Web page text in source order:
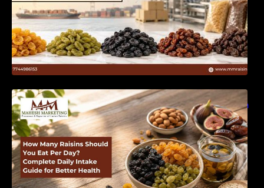
How Many Raisins Should You Eat Per Day?
Complete Daily Intake Guide for Better Health